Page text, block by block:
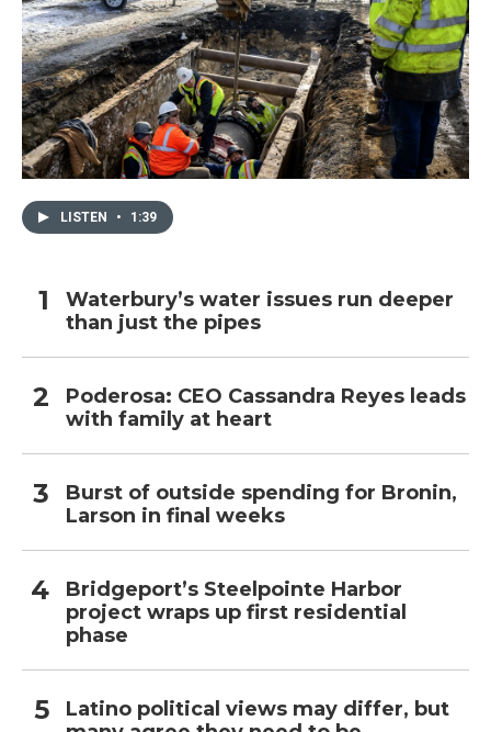
LISTEN • 1:39
Waterbury’s water issues run deeper
than just the pipes
Poderosa: CEO Cassandra Reyes leads
with family at heart
Burst of outside spending for Bronin,
Larson in final weeks
Bridgeport’s Steelpointe Harbor
project wraps up first residential
phase
Latino political views may differ, but